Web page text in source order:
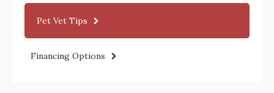
Pet Vet Tips
Financing Options